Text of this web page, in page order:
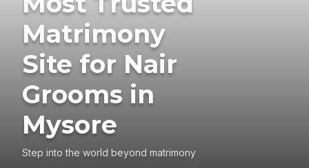
Matrimony
Site for Nair
Grooms in
Mysore
Step into the world beyond matrimony